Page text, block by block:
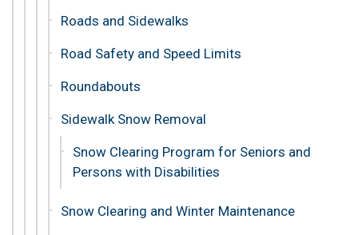
Roads and Sidewalks
Road Safety and Speed Limits
Roundabouts
Sidewalk Snow Removal
Snow Clearing Program for Seniors and
Persons with Disabilities
Snow Clearing and Winter Maintenance